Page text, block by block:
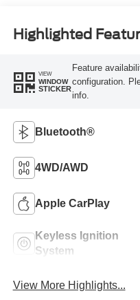
Highlighted
VIEW
WINDOW
STICKER
Feature
configuration.
info.
Bluetooth®
4WD/AWD
Apple CarPlay
Keyless Ignition
System
View More Highlights...